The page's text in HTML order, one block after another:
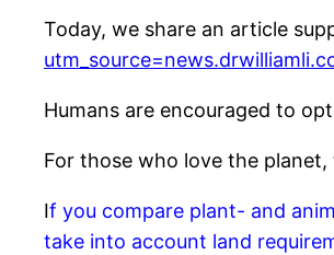
Today, we share an article
Humans are encouraged to
For those who love the
If you compare plant- and
take into account land